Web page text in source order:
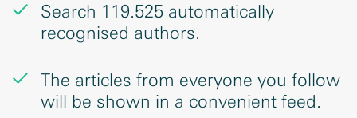
Search 119.525 automatically
recognised authors.
The articles from everyone you follow
will be shown in a convenient feed.